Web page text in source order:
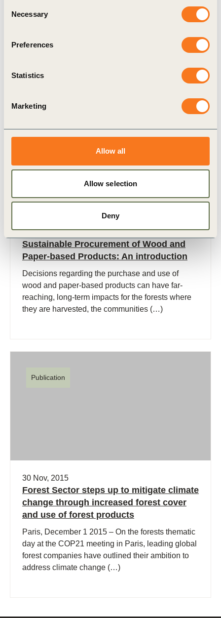
Selection
Necessary
Preferences
Statistics
Marketing
Allow all
Allow selection
Deny
Making the Business Case and Implementing the
Transition helps sustainability leaders and senior
delivery. (…)
Publication
27 Sep, 2007
Sustainable Procurement of Wood and
Paper-based Products: An introduction
Decisions regarding the purchase and use of
wood and paper-based products can have far-
reaching, long-term impacts for the forests where
they are harvested, the communities (…)
Publication
30 Nov, 2015
Forest Sector steps up to mitigate climate
change through increased forest cover
and use of forest products
Paris, December 1 2015 – On the forests thematic
day at the COP21 meeting in Paris, leading global
forest companies have outlined their ambition to
address climate change (…)